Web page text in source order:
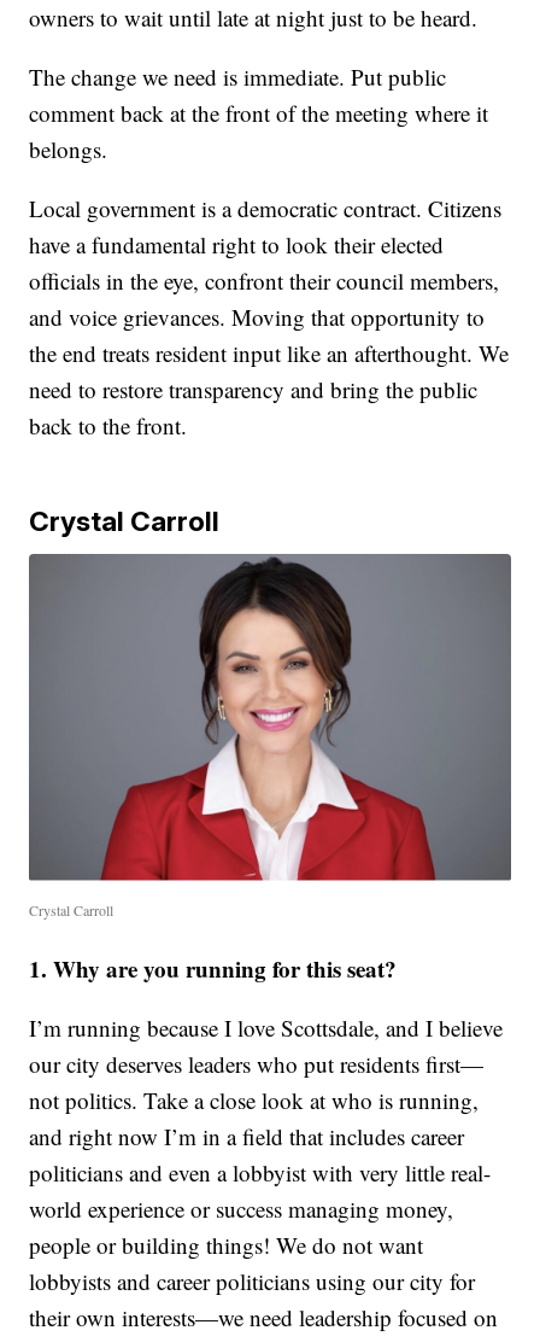
owners to wait until late at night just to be heard.
The change we need is immediate. Put public
comment back at the front of the meeting where it
belongs.
Local government is a democratic contract. Citizens
have a fundamental right to look their elected
officials in the eye, confront their council members,
and voice grievances. Moving that opportunity to
the end treats resident input like an afterthought. We
need to restore transparency and bring the public
back to the front.
Crystal Carroll
Crystal Carroll
1. Why are you running for this seat?
I’m running because I love Scottsdale, and I believe
our city deserves leaders who put residents first—
not politics. Take a close look at who is running,
and right now I’m in a field that includes career
politicians and even a lobbyist with very little real-
world experience or success managing money,
people or building things! We do not want
lobbyists and career politicians using our city for
their own interests—we need leadership focused on